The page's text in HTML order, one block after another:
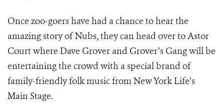
Once zoo-goers have had a chance to hear the
amazing story of Nubs, they can head over to Astor
Court where Dave Grover and Grover’s Gang will be
entertaining the crowd with a special brand of
family-friendly folk music from New York Life’s
Main Stage.